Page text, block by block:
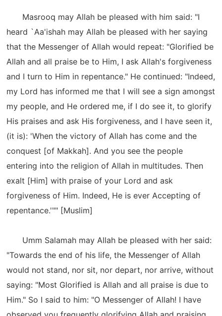
Masrooq may Allah be pleased with him said: "I
heard `Aa'ishah may Allah be pleased with her saying
that the Messenger of Allah would repeat: "Glorified be
Allah and all praise be to Him, I ask Allah's forgiveness
and I turn to Him in repentance." He continued: "Indeed,
my Lord has informed me that I will see a sign amongst
my people, and He ordered me, if I do see it, to glorify
His praises and ask His forgiveness, and I have seen it,
(it is): 'When the victory of Allah has come and the
conquest [of Makkah]. And you see the people
entering into the religion of Allah in multitudes. Then
exalt [Him] with praise of your Lord and ask
forgiveness of Him. Indeed, He is ever Accepting of
repentance.'"" [Muslim]
Umm Salamah may Allah be pleased with her said:
"Towards the end of his life, the Messenger of Allah
would not stand, nor sit, nor depart, nor arrive, without
saying: "Most Glorified is Allah and all praise is due to
Him." So I said to him: "O Messenger of Allah! I have